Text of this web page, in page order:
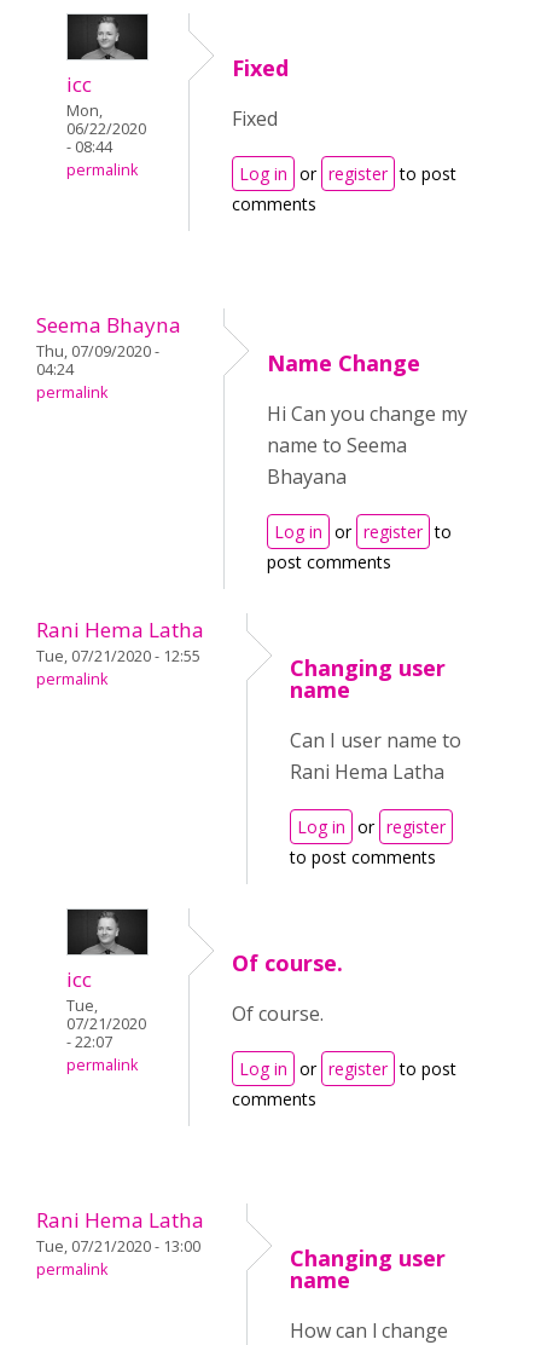
icc
Mon,
06/22/2020
- 08:44
permalink
Fixed
Fixed
Log in or register to post
comments
Seema Bhayna
Thu, 07/09/2020 -
04:24
permalink
Name Change
Hi Can you change my
name to Seema
Bhayana
Log in or register to
post comments
Rani Hema Latha
Tue, 07/21/2020 - 12:55
permalink
Changing user
name
Can I user name to
Rani Hema Latha
Log in or register
to post comments
icc
Tue,
07/21/2020
- 22:07
permalink
Of course.
Of course.
Log in or register to post
comments
Rani Hema Latha
Tue, 07/21/2020 - 13:00
permalink
Changing user
name
How can l change